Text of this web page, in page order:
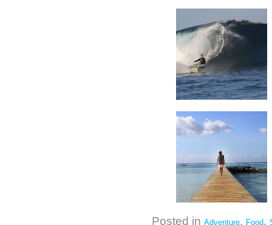
Posted in Adventure, Food,